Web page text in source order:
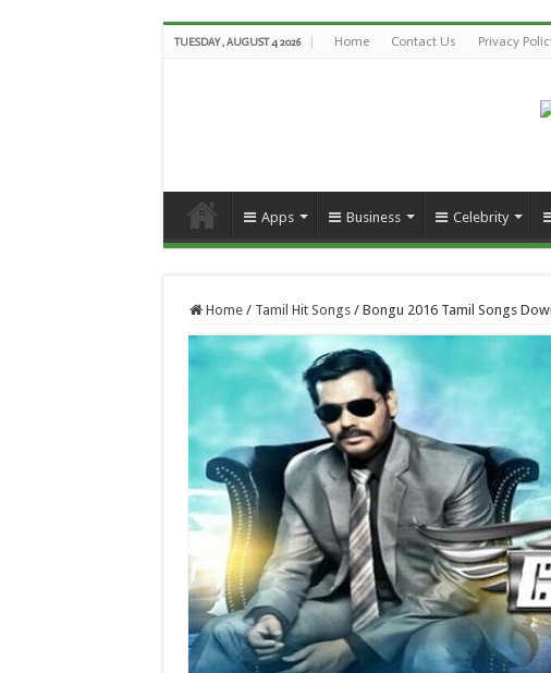
TUESDAY , AUGUST 4 2026 Home Contact Us Privacy
Apps Business Celebrity
Home / Tamil Hit Songs / Bongu 2016 Tamil Songs